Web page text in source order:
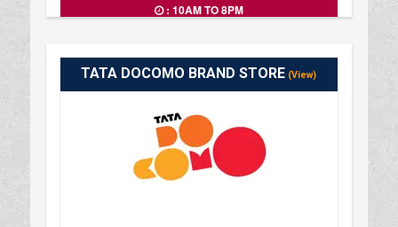
: 10AM TO 8PM
TATA DOCOMO BRAND STORE (View)